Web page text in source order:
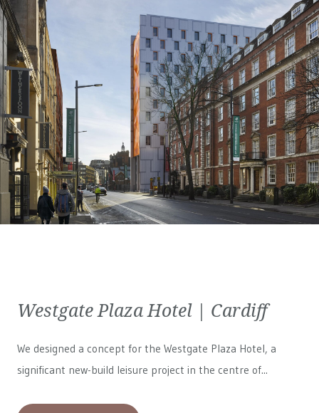
Westgate Plaza Hotel | Cardiff
We designed a concept for the Westgate Plaza Hotel, a
significant new-build leisure project in the centre of...